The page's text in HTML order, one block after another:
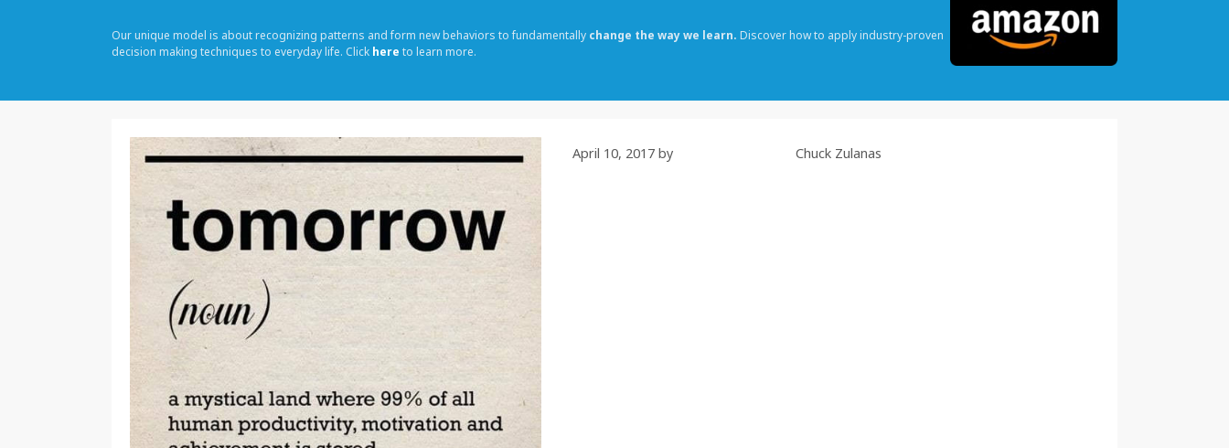
Our unique model is about recognizing patterns and form new behaviors to fundamentally change the way we learn. Discover how to apply industry-proven
decision making techniques to everyday life. Click here to learn more.
April 10, 2017 by Chuck Zulanas